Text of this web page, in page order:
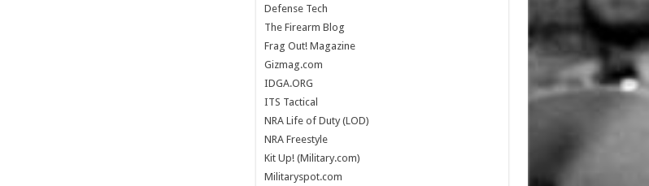
Defense Tech
The Firearm Blog
Frag Out! Magazine
Gizmag.com
IDGA.ORG
ITS Tactical
NRA Life of Duty (LOD)
NRA Freestyle
Kit Up! (Military.com)
Militaryspot.com